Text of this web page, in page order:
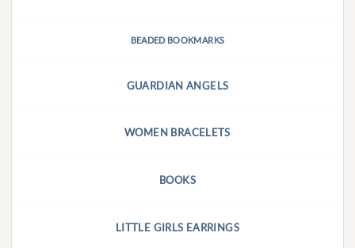
BEADED BOOKMARKS
GUARDIAN ANGELS
WOMEN BRACELETS
BOOKS
LITTLE GIRLS EARRINGS